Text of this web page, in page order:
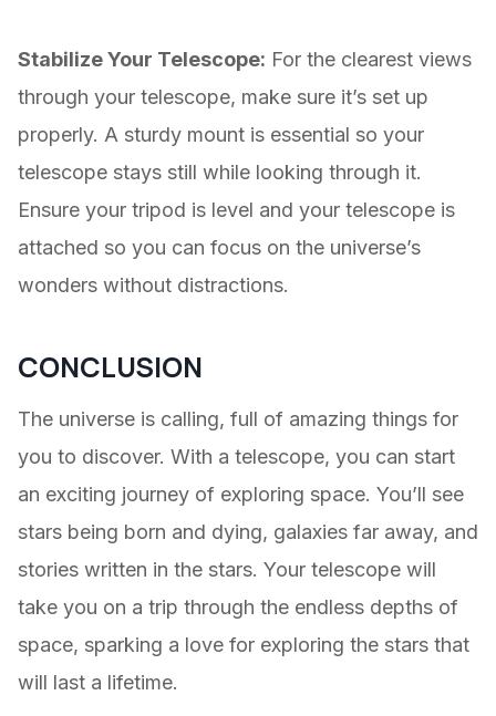
Stabilize Your Telescope: For the clearest views
through your telescope, make sure it’s set up
properly. A sturdy mount is essential so your
telescope stays still while looking through it.
Ensure your tripod is level and your telescope is
attached so you can focus on the universe’s
wonders without distractions.
CONCLUSION
The universe is calling, full of amazing things for
you to discover. With a telescope, you can start
an exciting journey of exploring space. You’ll see
stars being born and dying, galaxies far away, and
stories written in the stars. Your telescope will
take you on a trip through the endless depths of
space, sparking a love for exploring the stars that
will last a lifetime.